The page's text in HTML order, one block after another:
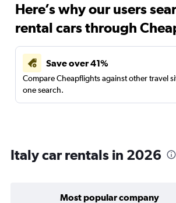
Here’s why our users
rental cars through
Save over 41%
Compare Cheapflights against other travel
one search.
Italy car rentals in 2026
Most popular company